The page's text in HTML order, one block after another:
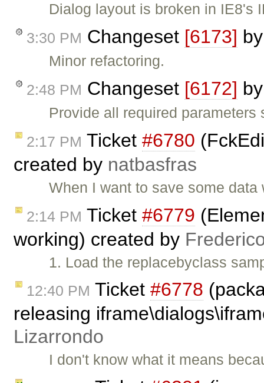
Dialog layout is broken in IE8's
3:30 PM Changeset [6173]
Minor refactoring.
2:48 PM Changeset [6172]
Provide all required
2:17 PM Ticket #6780
created by natbasfras
When I want to save some
2:14 PM Ticket #6779
working) created by
1. Load the replacebyclass
12:40 PM Ticket #6778
releasing
Lizarrondo
I don't know what it means